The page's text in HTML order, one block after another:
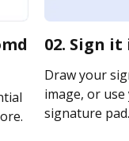
02. Sign
Draw your
image, or use
signature pad.